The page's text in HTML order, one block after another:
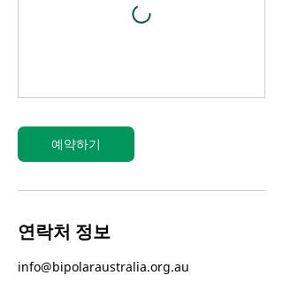
예약하기
연락처 정보
info@bipolaraustralia.org.au